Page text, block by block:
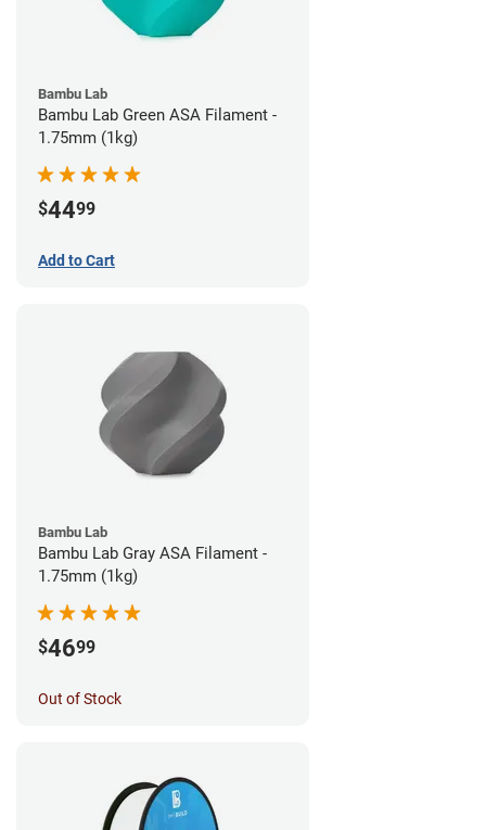
Bambu Lab
Bambu Lab Green ASA Filament -
1.75mm (1kg)
$4499
Add to Cart
Bambu Lab
Bambu Lab Gray ASA Filament -
1.75mm (1kg)
$4699
Out of Stock